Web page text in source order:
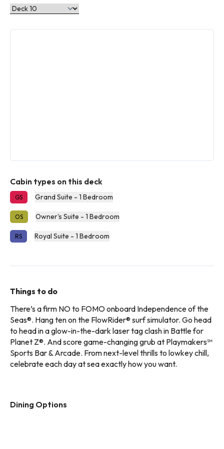
Cabin types on this deck
GS Grand Suite - 1 Bedroom
OS Owner's Suite - 1 Bedroom
RS Royal Suite - 1 Bedroom
Things to do
There’s a firm NO to FOMO onboard Independence of the
Seas®. Hang ten on the FlowRider® surf simulator. Go head
to head in a glow-in-the-dark laser tag clash in Battle for
Planet Z®. And score game-changing grub at Playmakers℠
Sports Bar & Arcade. From next-level thrills to lowkey chill,
celebrate each day at sea exactly how you want.
Dining Options